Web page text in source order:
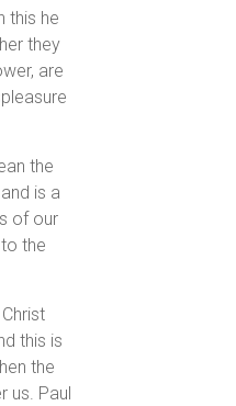
this he
they
are
the
is a
of our
the
this is
the
us. Paul